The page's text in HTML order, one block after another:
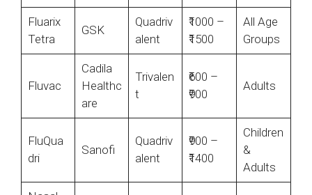
Fluarix
Tetra
GSK
Quadriv
alent
₹1000 –
₹1500
All Age
Groups
Fluvac
Cadila
Healthc
are
Trivalen
t
₹600 –
₹900
Adults
FluQua
dri
Sanofi
Quadriv
alent
₹900 –
₹1400
Children
&
Adults